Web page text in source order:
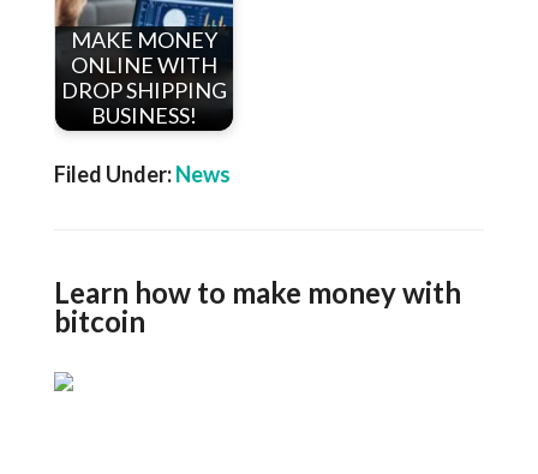
MAKE MONEY
ONLINE WITH
DROP SHIPPING
BUSINESS!
Filed Under:News
Learn how to make money with
bitcoin